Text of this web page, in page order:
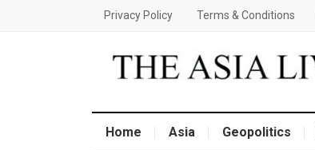
Privacy Policy Terms & Conditions
Home Asia Geopolitics